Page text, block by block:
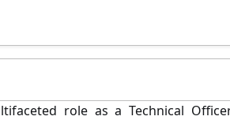
role as a Technical Officer